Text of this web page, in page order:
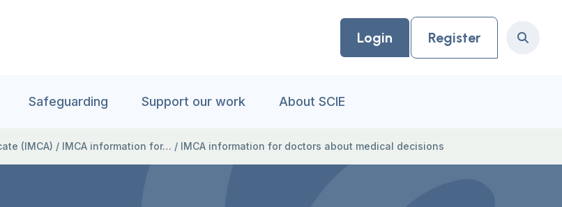
Login Register Search
Safeguarding Support our work About SCIE
(IMCA) / IMCA information for… / IMCA information for doctors about medical decisions